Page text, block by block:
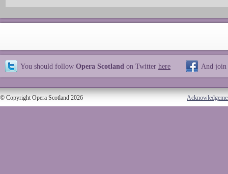
You should follow Opera Scotland on Twitter here And join
© Copyright Opera Scotland 2026